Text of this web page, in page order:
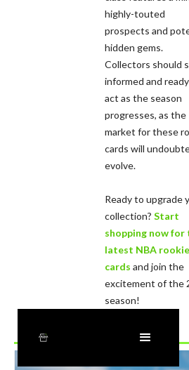
highly-touted
prospects and
hidden gems.
Collectors should
informed and
act as the season
progresses, as the
market for these
cards will
evolve.
Ready to upgrade
collection? Start
shopping now for
latest NBA rookie
cards and join the
excitement of the
season!